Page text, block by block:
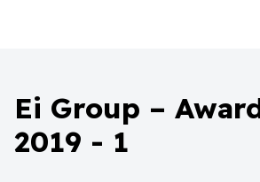
Ei Group –
2019 - 1